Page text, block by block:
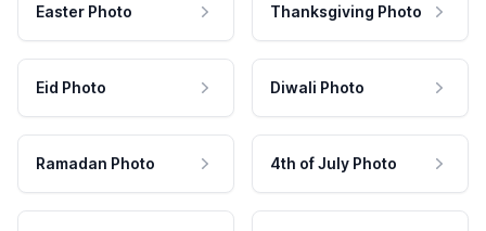
Easter Photo Thanksgiving Photo
Eid Photo Diwali Photo
Ramadan Photo 4th of July Photo